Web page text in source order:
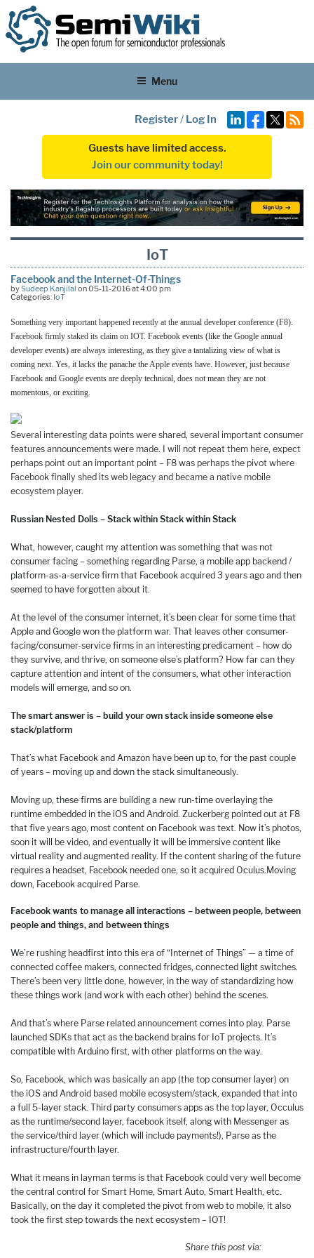
Menu
Register/ Log In
Guests have limited access.
Join our community today!
IoT
Facebook and the Internet-Of-Things
bySudeep Kanjilal on 05-11-2016 at 4:00 pm
Categories: IoT
Something very important happened recently at the annual developer conference (F8).
Facebook firmly staked its claim on IOT. Facebook events (like the Google annual
developer events) are always interesting, as they give a tantalizing view of what is
coming next. Yes, it lacks the panache the Apple events have. However, just because
Facebook and Google events are deeply technical, does not mean they are not
momentous, or exciting.
Several interesting data points were shared, several important consumer
features announcements were made. I will not repeat them here, expect
perhaps point out an important point – F8 was perhaps the pivot where
Facebook finally shed its web legacy and became a native mobile
ecosystem player.
Russian Nested Dolls – Stack within Stack within Stack
What, however, caught my attention was something that was not
consumer facing – something regarding Parse, a mobile app backend /
platform-as-a-service firm that Facebook acquired 3 years ago and then
seemed to have forgotten about it.
At the level of the consumer internet, it’s been clear for some time that
Apple and Google won the platform war. That leaves other consumer-
facing/consumer-service firms in an interesting predicament – how do
they survive, and thrive, on someone else’s platform? How far can they
capture attention and intent of the consumers, what other interaction
models will emerge, and so on.
The smart answer is – build your own stack inside someone else
stack/platform
That’s what Facebook and Amazon have been up to, for the past couple
of years – moving up and down the stack simultaneously.
Moving up, these firms are building a new run-time overlaying the
runtime embedded in the iOS and Android. Zuckerberg pointed out at F8
that five years ago, most content on Facebook was text. Now it’s photos,
soon it will be video, and eventually it will be immersive content like
virtual reality and augmented reality. If the content sharing of the future
requires a headset, Facebook needed one, so it acquired Oculus. Moving
down, Facebook acquired Parse.
Facebook wants to manage all interactions – between people, between
people and things, and between things
We’re rushing headfirst into this era of “Internet of Things” — a time of
connected coffee makers, connected fridges, connected light switches.
There’s been very little done, however, in the way of standardizing how
these things work (and work with each other) behind the scenes.
And that’s where Parse related announcement comes into play. Parse
launched SDKs that act as the backend brains for IoT projects. It’s
compatible with Arduino first, with other platforms on the way.
So, Facebook, which was basically an app (the top consumer layer) on
the iOS and Android based mobile ecosystem/stack, expanded that into
a full 5-layer stack. Third party consumers apps as the top layer, Occulus
as the runtime/second layer, facebook itself, along with Messenger as
the service/third layer (which will include payments!), Parse as the
infrastructure/fourth layer.
What it means in layman terms is that Facebook could very well become
the central control for Smart Home, Smart Auto, Smart Health, etc.
Basically, on the day it completed the pivot from web to mobile, it also
took the first step towards the next ecosystem – IOT!
Share this post via: